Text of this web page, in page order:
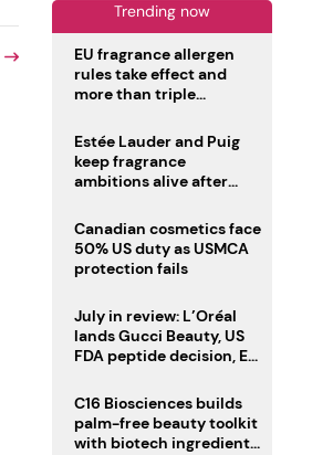
Trending now
EU fragrance allergen
rules take effect and
more than triple
Estée Lauder and Puig
keep fragrance
ambitions alive after
Canadian cosmetics face
50% US duty as USMCA
protection fails
July in review: L’Oréal
lands Gucci Beauty, US
FDA peptide decision, EU
deadline
C16 Biosciences builds
palm-free beauty toolkit
with biotech ingredient